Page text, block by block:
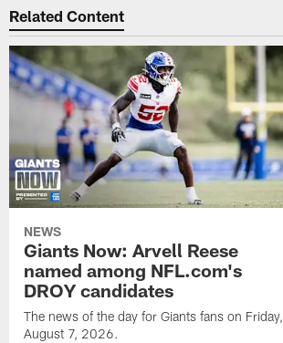
Related Content
NEWS
Giants Now: Arvell Reese
named among NFL.com's
DROY candidates
The news of the day for Giants fans on Friday,
August 7, 2026.